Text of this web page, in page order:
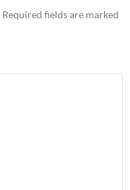
Required fields are marked